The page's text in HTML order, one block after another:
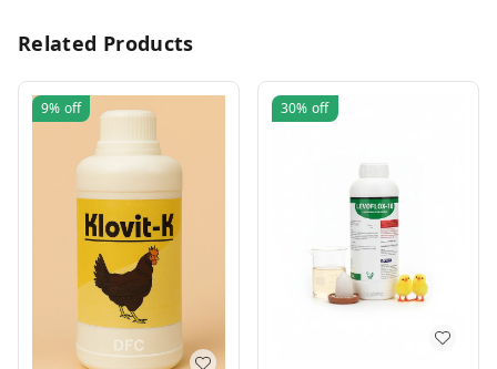
Related Products
9% off 30% off